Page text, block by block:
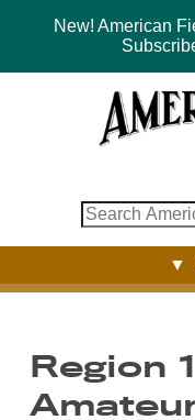
New! American
▼
Region